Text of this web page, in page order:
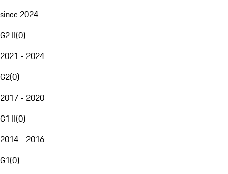
since 2024
G2 II(0)
2021 - 2024
G2(0)
2017 - 2020
G1 II(0)
2014 - 2016
G1(0)